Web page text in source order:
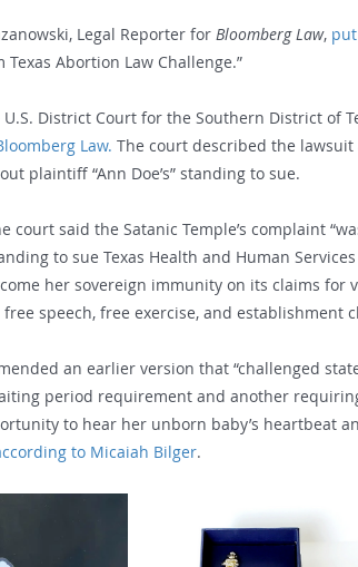
Legal Reporter for Bloomberg Law,
Texas Abortion Law Challenge.”
District Court for the Southern District of
Law. The court described the
plaintiff “Ann Doe’s” standing to sue.
court said the Satanic Temple’s complaint
to sue Texas Health and Human
her sovereign immunity on its claims for
free speech, free exercise, and establishment
an earlier version that “challenged
period requirement and another
to hear her unborn baby’s heartbeat
to Micaiah Bilger.